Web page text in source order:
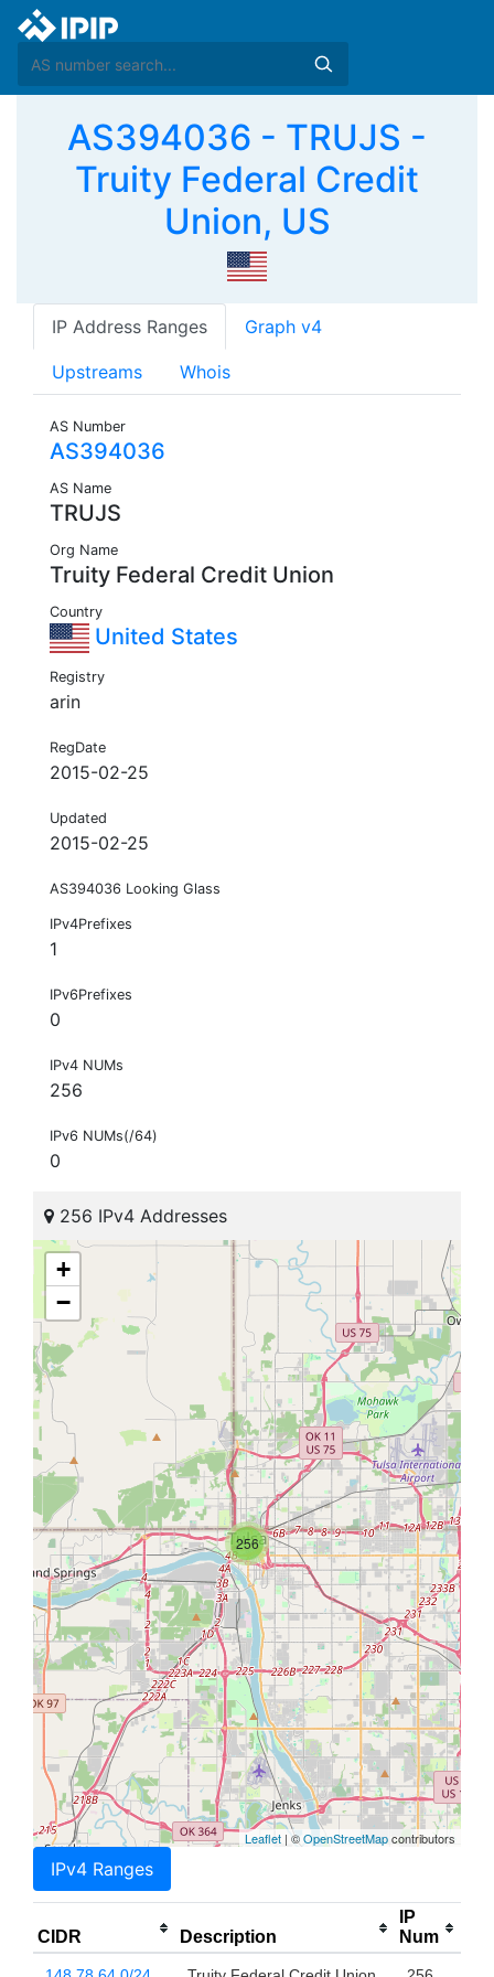
AS394036 - TRUJS -
Truity Federal Credit
Union, US
IP Address Ranges Graph v4
Upstreams Whois
AS Number
AS394036
AS Name
TRUJS
Org Name
Truity Federal Credit Union
Country
United States
Registry
arin
RegDate
2015-02-25
Updated
2015-02-25
AS394036 Looking Glass
IPv4Prefixes
1
IPv6Prefixes
0
IPv4 NUMs
256
IPv6 NUMs(/64)
0
256 IPv4 Addresses
256
+
−
Leaflet | ©OpenStreetMapcontributors
IPv4 Ranges
CIDR Description
IP
Num